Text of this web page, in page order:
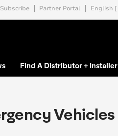
Subscribe Partner Portal English [
Find A Distributor + Installer
Vehicles